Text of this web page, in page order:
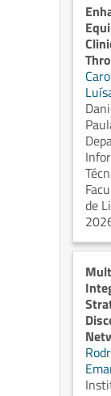
de